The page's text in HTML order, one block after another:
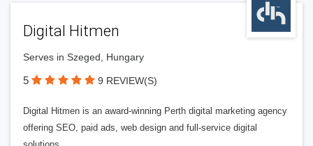
Digital Hitmen
Serves in Szeged, Hungary
5 9 REVIEW(S)
Digital Hitmen is an award-winning Perth digital marketing agency
offering SEO, paid ads, web design and full-service digital